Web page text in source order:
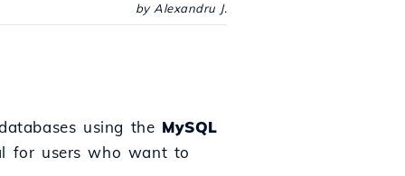
by Alexandru J.
using the MySQL
for users who want to